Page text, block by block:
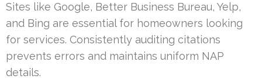
Sites like Google, Better Business Bureau, Yelp,
and Bing are essential for homeowners looking
for services. Consistently auditing citations
prevents errors and maintains uniform NAP
details.